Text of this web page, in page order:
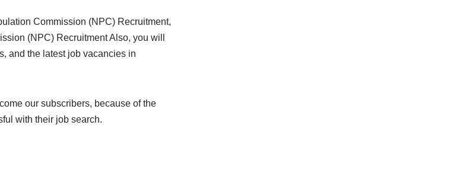
Commission (NPC) Recruitment,
(NPC) Recruitment Also, you will
and the latest job vacancies in
our subscribers, because of the
with their job search.